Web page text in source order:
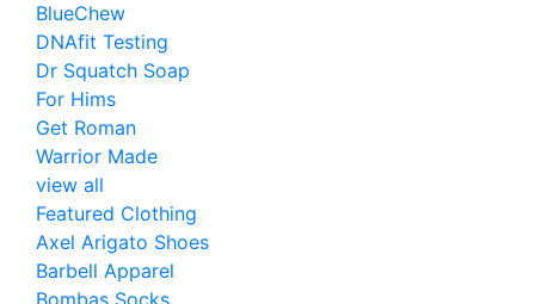
BlueChew
DNAfit Testing
Dr Squatch Soap
For Hims
Get Roman
Warrior Made
view all
Featured Clothing
Axel Arigato Shoes
Barbell Apparel
Bombas Socks